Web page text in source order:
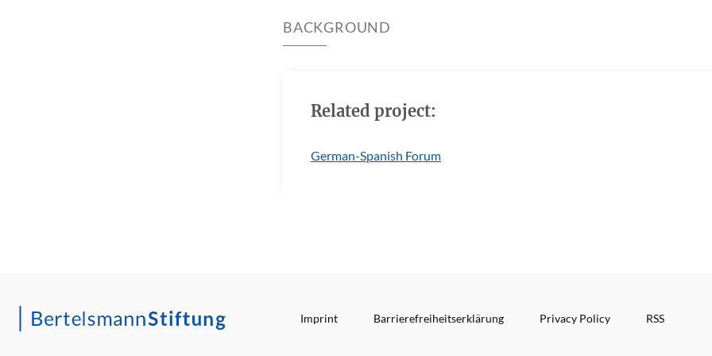
BACKGROUND
Related project:
German-Spanish Forum
Imprint Barrierefreiheitserklärung Privacy Policy RSS